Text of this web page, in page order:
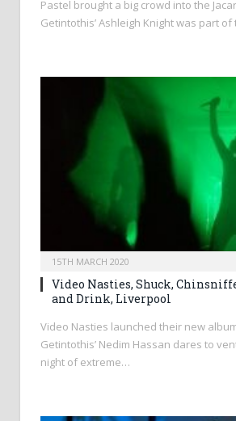
Pastel brought a big crowd into the
Getintothis’ Ashleigh Knight was part
15TH MARCH 2020
Video Nasties, Shuck,
and Drink, Liverpool
Video Nasties launched their new
Getintothis’ Nedim Hassan dares to
night of extreme…